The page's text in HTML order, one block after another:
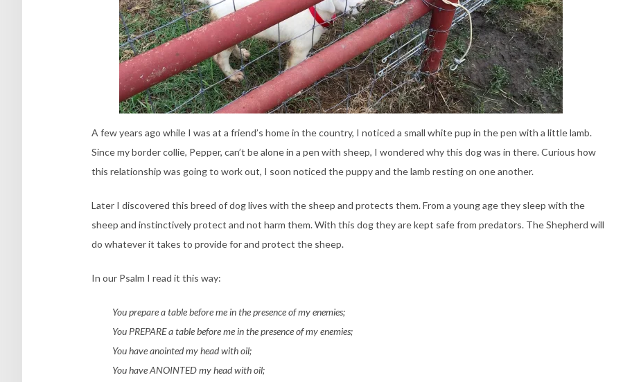
A few years ago while I was at a friend’s home in the country, I noticed a small white pup in the pen with a little lamb.
Since my border collie, Pepper, can’t be alone in a pen with sheep, I wondered why this dog was in there. Curious how
this relationship was going to work out, I soon noticed the puppy and the lamb resting on one another.
Later I discovered this breed of dog lives with the sheep and protects them. From a young age they sleep with the
sheep and instinctively protect and not harm them. With this dog they are kept safe from predators. The Shepherd will
do whatever it takes to provide for and protect the sheep.
In our Psalm I read it this way:
You prepare a table before me in the presence of my enemies;
You PREPARE a table before me in the presence of my enemies;
You have anointed my head with oil;
You have ANOINTED my head with oil;